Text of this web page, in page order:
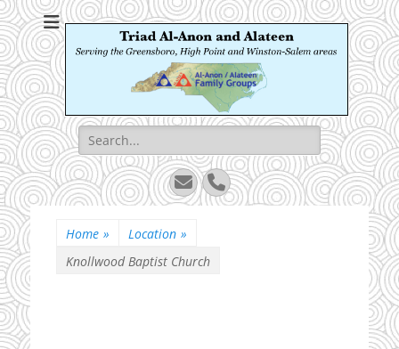
Triad Al-Anon and
Alateen
Serving the Greensboro, High Point and Winston-Salem areas
Search
for:
EmailPhone
Home » Location »
Knollwood Baptist Church